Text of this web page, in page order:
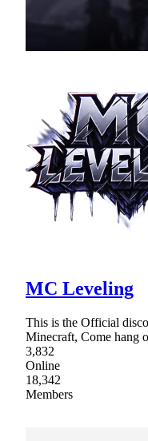
MC Leveling
This is the Official
Minecraft, Come hang
3,832
Online
18,342
Members